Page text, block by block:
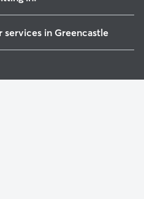
in Greencastle
PA